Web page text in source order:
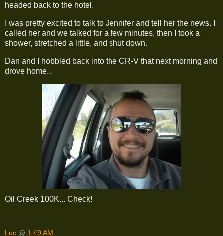
headed back to the hotel.
I was pretty excited to talk to Jennifer and tell her the news. I
called her and we talked for a few minutes, then I took a
shower, stretched a little, and shut down.
Dan and I hobbled back into the CR-V that next morning and
drove home...
Oil Creek 100K... Check!
Luc @ 1:49 AM